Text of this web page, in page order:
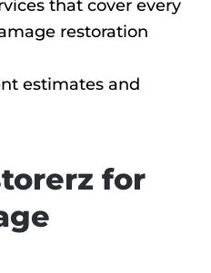
that cover every
restoration
estimates and
for